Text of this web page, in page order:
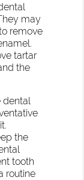
may
remove
tartar
the
dental
the
tooth
routine